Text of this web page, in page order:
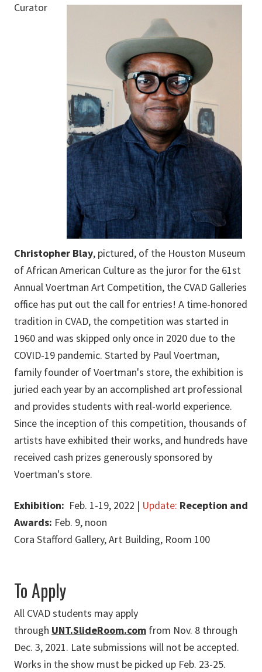
Curator
Christopher Blay, pictured, of the Houston Museum
of African American Culture as the juror for the 61st
Annual Voertman Art Competition, the CVAD Galleries
office has put out the call for entries! A time-honored
tradition in CVAD, the competition was started in
1960 and was skipped only once in 2020 due to the
COVID-19 pandemic. Started by Paul Voertman,
family founder of Voertman's store, the exhibition is
juried each year by an accomplished art professional
and provides students with real-world experience.
Since the inception of this competition, thousands of
artists have exhibited their works, and hundreds have
received cash prizes generously sponsored by
Voertman's store.
Exhibition: Feb. 1-19, 2022 | Update: Reception and
Awards: Feb. 9, noon
Cora Stafford Gallery, Art Building, Room 100
To Apply
All CVAD students may apply
through UNT.SlideRoom.com from Nov. 8 through
Dec. 3, 2021. Late submissions will not be accepted.
Works in the show must be picked up Feb. 23-25.